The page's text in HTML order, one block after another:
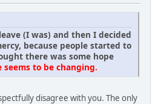
(I was) and then I decided
because people started to
there was some hope
seems to be changing.
disagree with you. The only